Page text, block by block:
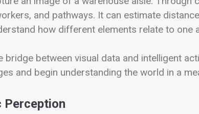
and pathways. It can estimate
how different elements relate to one
bridge between visual data and intelligent
and begin understanding the world in a
Perception